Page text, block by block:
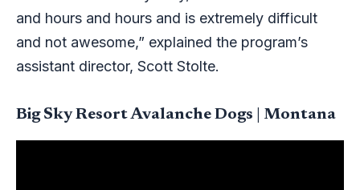
and hours and hours and is extremely difficult
and not awesome,” explained the program’s
assistant director, Scott Stolte.
Big Sky Resort Avalanche Dogs | Montana